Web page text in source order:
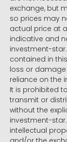
exchange, but
so prices may
actual price at
indicative and
investment-
contained in
loss or
reliance on the
It is prohibited
transmit or
without the
investment-
intellectual